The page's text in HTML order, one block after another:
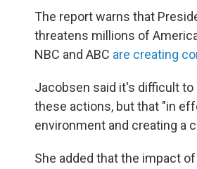
The report warns that
threatens millions of
NBC and ABC are creating
Jacobsen said it's difficult
these actions, but that "in
environment and creating a
She added that the impact